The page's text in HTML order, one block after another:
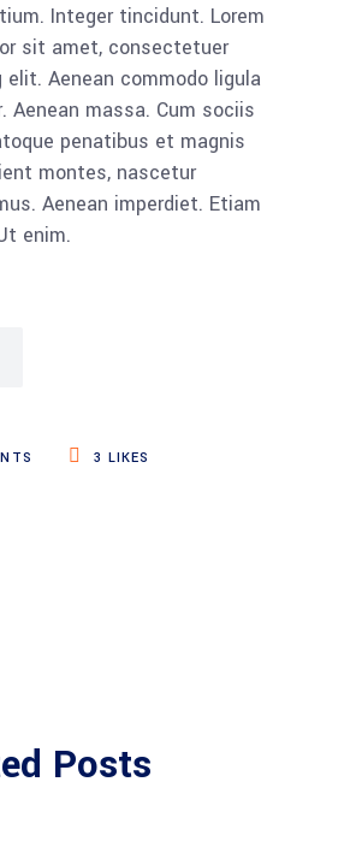
Integer tincidunt. Lorem
sit amet, consectetuer
elit. Aenean commodo ligula
Aenean massa. Cum sociis
penatibus et magnis
montes, nascetur
Aenean imperdiet. Etiam
enim.
3 LIKES
Posts